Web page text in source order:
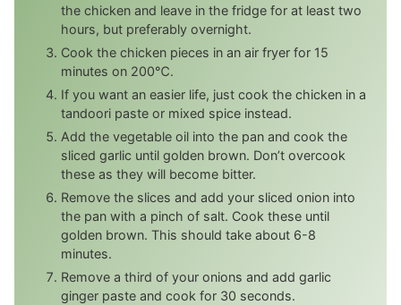
the chicken and leave in the fridge for at least two
hours, but preferably overnight.
Cook the chicken pieces in an air fryer for 15
minutes on 200℃.
If you want an easier life, just cook the chicken in a
tandoori paste or mixed spice instead.
Add the vegetable oil into the pan and cook the
sliced garlic until golden brown. Don’t overcook
these as they will become bitter.
Remove the slices and add your sliced onion into
the pan with a pinch of salt. Cook these until
golden brown. This should take about 6-8
minutes.
Remove a third of your onions and add garlic
ginger paste and cook for 30 seconds.